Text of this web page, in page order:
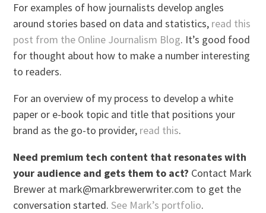
For examples of how journalists develop angles
around stories based on data and statistics, read this
post from the Online Journalism Blog. It’s good food
for thought about how to make a number interesting
to readers.
For an overview of my process to develop a white
paper or e-book topic and title that positions your
brand as the go-to provider, read this.
Need premium tech content that resonates with
your audience and gets them to act? Contact Mark
Brewer at mark@markbrewerwriter.com to get the
conversation started.See Mark’s portfolio.